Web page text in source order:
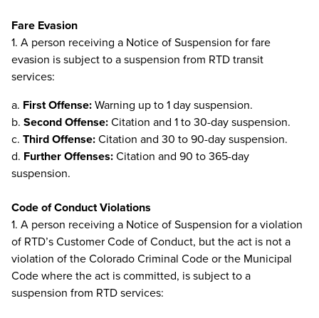
Fare Evasion
1. A person receiving a Notice of Suspension for fare
evasion is subject to a suspension from RTD transit
services:
a. First Offense:Warning up to 1 day suspension.
b. Second Offense:Citation and 1 to 30-day suspension.
c. Third Offense:Citation and 30 to 90-day suspension.
d. Further Offenses:Citation and 90 to 365-day
suspension.
Code of Conduct Violations
1. A person receiving a Notice of Suspension for a violation
of RTD’s Customer Code of Conduct, but the act is not a
violation of the Colorado Criminal Code or the Municipal
Code where the act is committed, is subject to a
suspension from RTD services: